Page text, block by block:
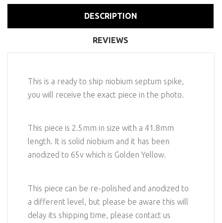
DESCRIPTION
REVIEWS
This is a ready to ship niobium septum spike,
you will receive the exact piece in the photo.
This piece is 2.5mm in size with a 41.8mm
length. It is solid niobium and it has been
anodized to 65v which is Golden Yellow.
This piece can be re-polished and anodized to
a different level, but please be aware this will
delay its shipping time, please contact us